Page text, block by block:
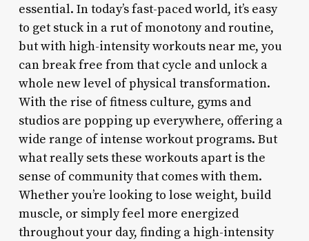
essential. In today’s fast-paced world, it’s easy
to get stuck in a rut of monotony and routine,
but with high-intensity workouts near me, you
can break free from that cycle and unlock a
whole new level of physical transformation.
With the rise of fitness culture, gyms and
studios are popping up everywhere, offering a
wide range of intense workout programs. But
what really sets these workouts apart is the
sense of community that comes with them.
Whether you’re looking to lose weight, build
muscle, or simply feel more energized
throughout your day, finding a high-intensity